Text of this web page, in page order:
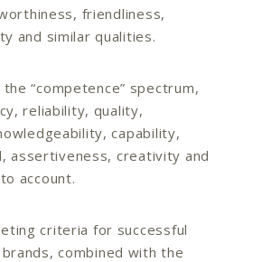
friendliness,
and similar qualities.
“competence” spectrum,
reliability, quality,
capability,
assertiveness, creativity and
account.
criteria for successful
combined with the